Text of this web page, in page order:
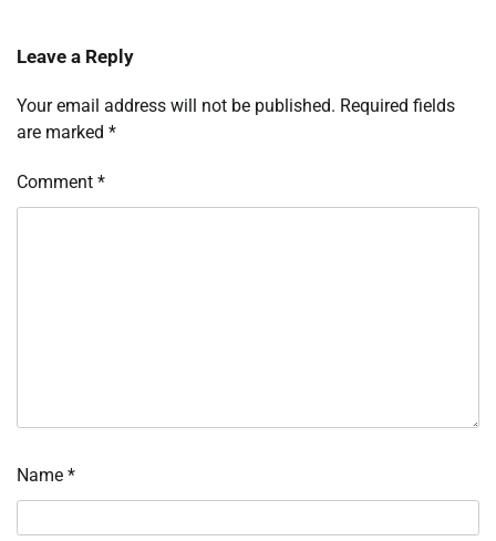
Leave a Reply
Your email address will not be published. Required fields
are marked *
Comment *
Name *